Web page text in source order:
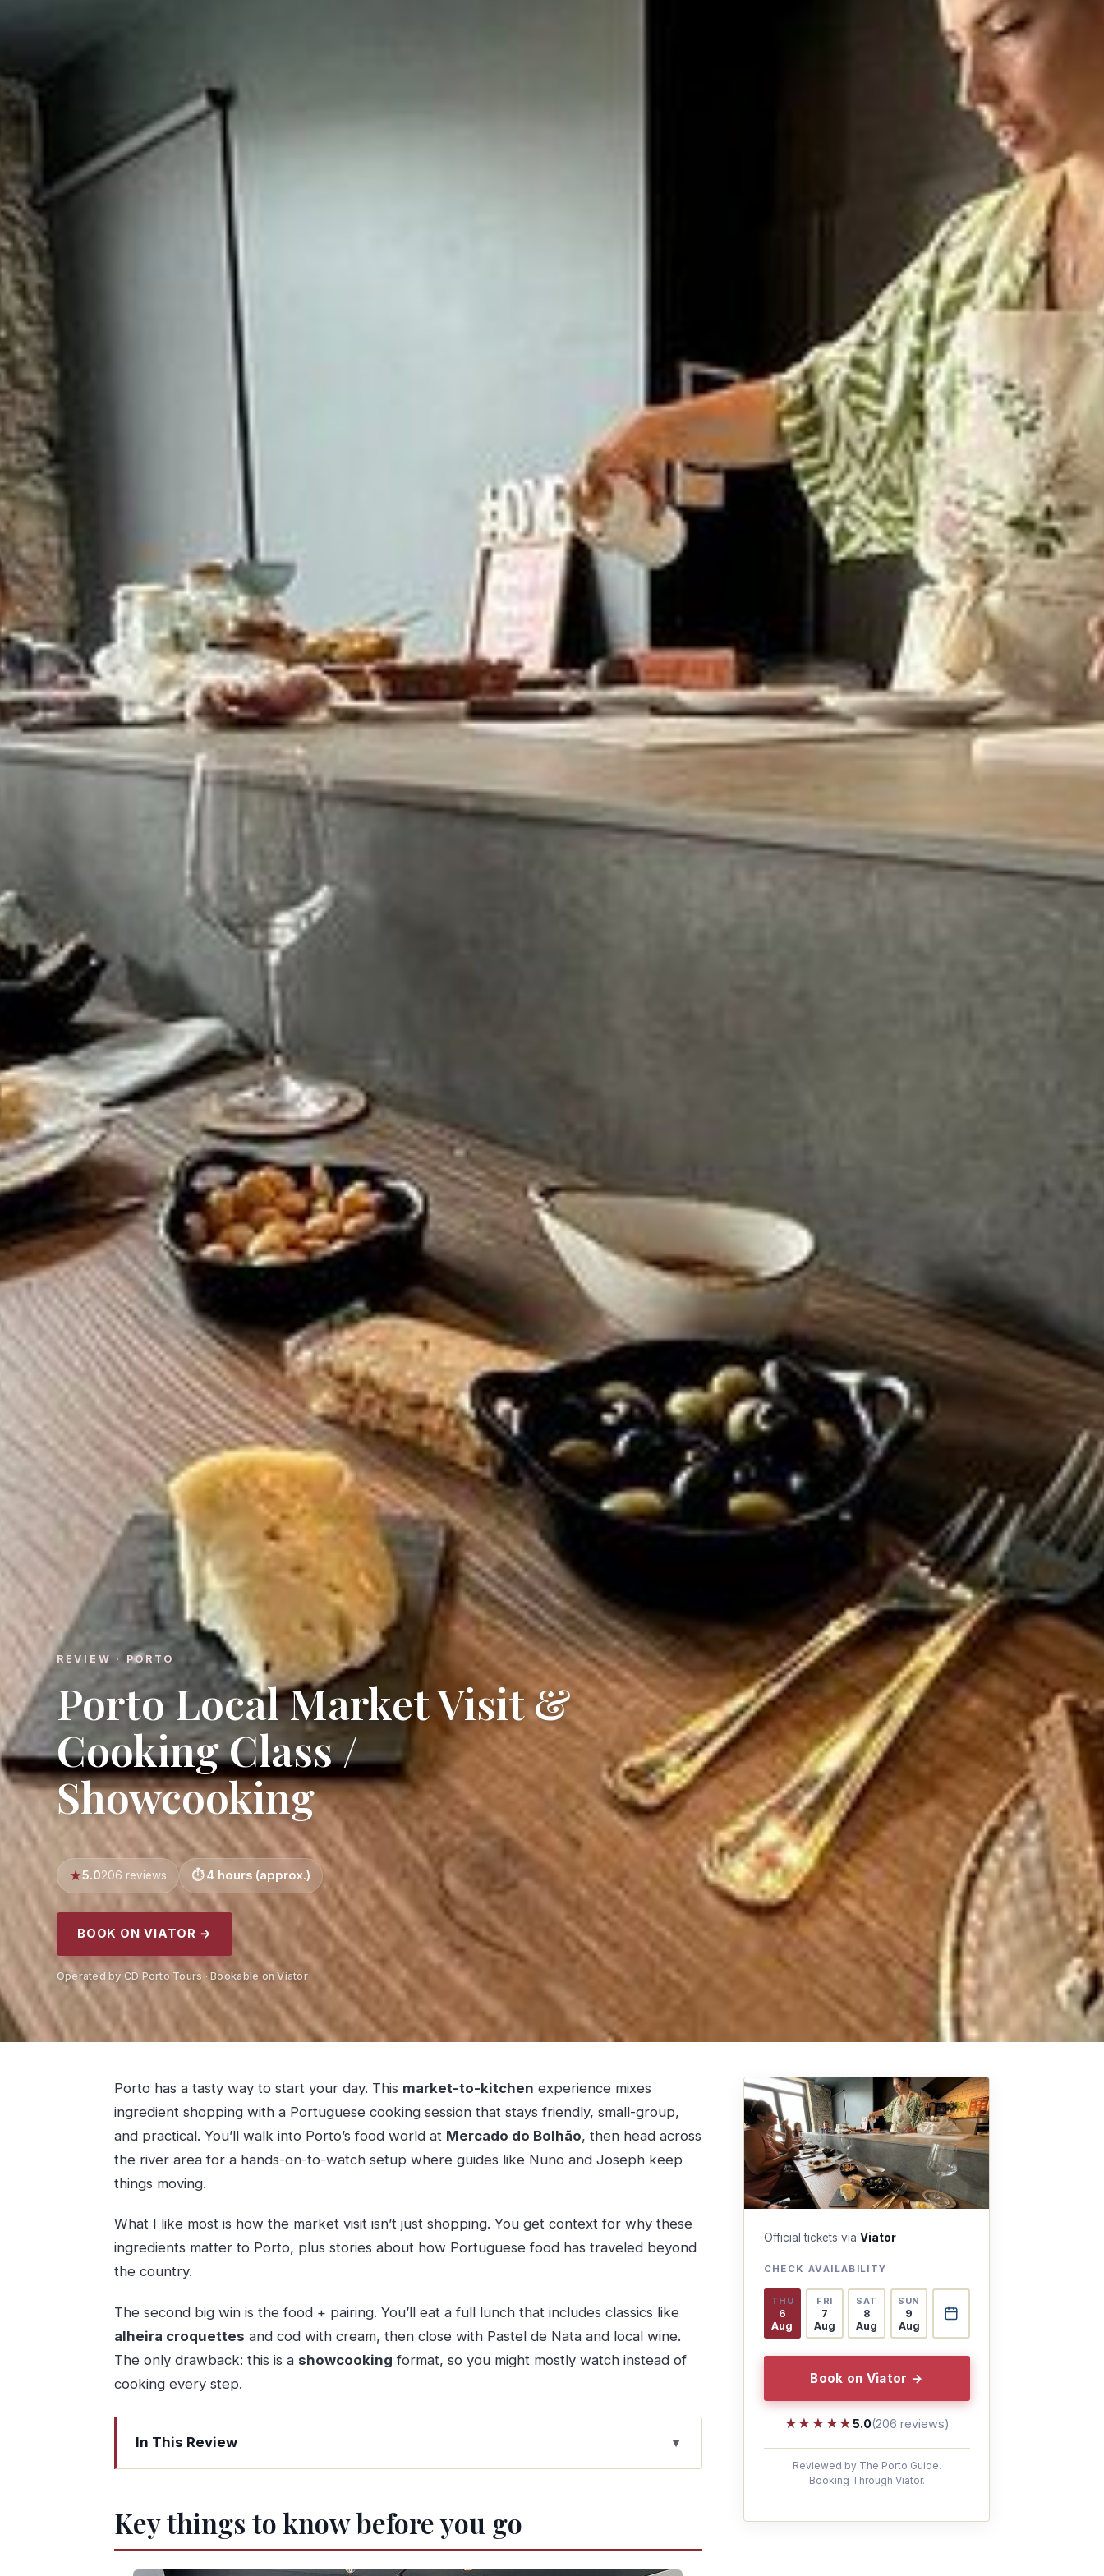
REVIEW · PORTO
Porto Local Market Visit &
Cooking Class /
Showcooking
5.0206 reviews 4 hours (approx.)
BOOK ON VIATOR →
Operated by CD Porto Tours · Bookable on Viator
Porto has a tasty way to start your day. This market-to-kitchen experience mixes
ingredient shopping with a Portuguese cooking session that stays friendly, small-group,
and practical. You’ll walk into Porto’s food world at Mercado do Bolhão, then head across
the river area for a hands-on-to-watch setup where guides like Nuno and Joseph keep
things moving.
What I like most is how the market visit isn’t just shopping. You get context for why these
ingredients matter to Porto, plus stories about how Portuguese food has traveled beyond
the country.
The second big win is the food + pairing. You’ll eat a full lunch that includes classics like
alheira croquettes and cod with cream, then close with Pastel de Nata and local wine.
The only drawback: this is a showcooking format, so you might mostly watch instead of
cooking every step.
In This Review
Key things to know before you go
The short metro hop with big views over the river
Your kitchen session: Portuguese showcooking with a chance to join
Key things to know before you go
Official tickets via Viator
CHECK AVAILABILITY
THU
6
Aug
FRI
7
Aug
SAT
8
Aug
SUN
9
Aug
Book on Viator →
★★★★★
★★★★★5.0(206 reviews)
Reviewed by The Porto Guide.
Booking Through Viator.